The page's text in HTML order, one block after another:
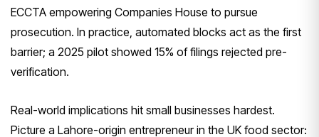
ECCTA empowering Companies House to pursue
prosecution. In practice, automated blocks act as the first
barrier; a 2025 pilot showed 15% of filings rejected pre-
verification.
Real-world implications hit small businesses hardest.
Picture a Lahore-origin entrepreneur in the UK food sector: